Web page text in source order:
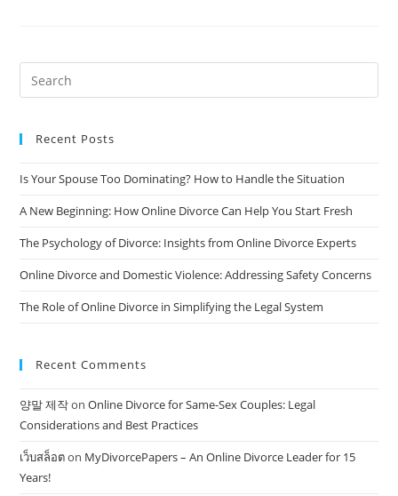
Divorce:
Guide
Recent Posts
Is Your Spouse Too Dominating? How to Handle the Situation
A New Beginning: How Online Divorce Can Help You Start Fresh
The Psychology of Divorce: Insights from Online Divorce Experts
Online Divorce and Domestic Violence: Addressing Safety Concerns
The Role of Online Divorce in Simplifying the Legal System
Recent Comments
양말 제작onOnline Divorce for Same-Sex Couples: Legal
Considerations and Best Practices
เว็บสล็อตon MyDivorcePapers – An Online Divorce Leader for 15
Years!